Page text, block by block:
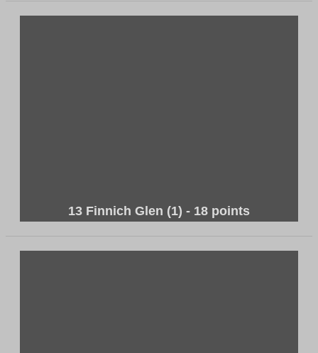
13 Finnich Glen (1) - 18 points